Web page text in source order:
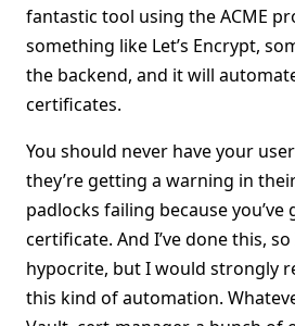
fantastic tool using the ACME
something like Let’s Encrypt,
the backend, and it will
certificates.
You should never have your
they’re getting a warning in
padlocks failing because you’ve
certificate. And I’ve done this, so
hypocrite, but I would strongly
this kind of automation.